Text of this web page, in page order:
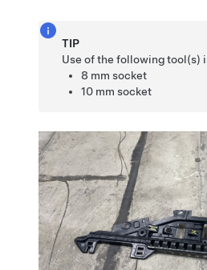
TIP
Use of the following tool(s)
8 mm socket
10 mm socket